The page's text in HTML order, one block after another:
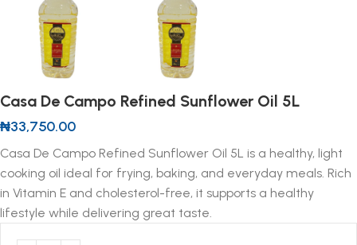
Casa De Campo Refined Sunflower Oil 5L
₦33,750.00
Casa De Campo Refined Sunflower Oil 5L is a healthy, light
cooking oil ideal for frying, baking, and everyday meals. Rich
in Vitamin E and cholesterol-free, it supports a healthy
lifestyle while delivering great taste.